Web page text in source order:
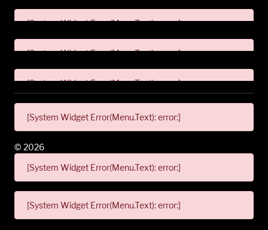
[System Widget Error(Menu.Text): error:]
[System Widget Error(Menu.Text): error:]
[System Widget Error(Menu.Text): error:]
[System Widget Error(Menu.Text): error:]
[System Widget Error(Menu.Text): error:]
[System Widget Error(Menu.Text): error:]
© 2026